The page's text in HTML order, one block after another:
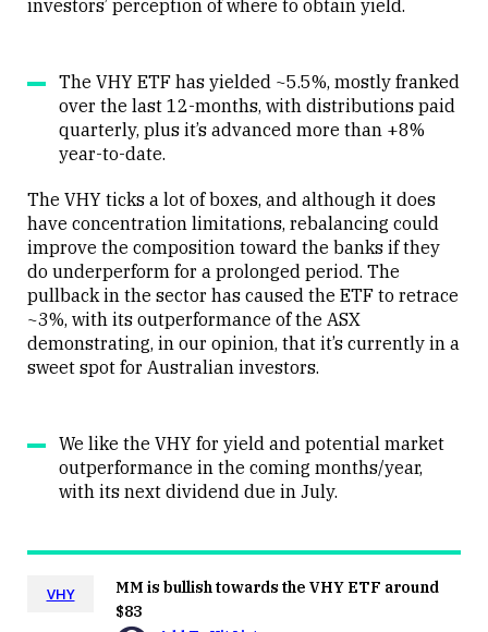
investors’ perception of where to obtain yield.
The VHY ETF has yielded ~5.5%, mostly franked
over the last 12-months, with distributions paid
quarterly, plus it’s advanced more than +8%
year-to-date.
The VHY ticks a lot of boxes, and although it does
have concentration limitations, rebalancing could
improve the composition toward the banks if they
do underperform for a prolonged period. The
pullback in the sector has caused the ETF to retrace
~3%, with its outperformance of the ASX
demonstrating, in our opinion, that it’s currently in a
sweet spot for Australian investors.
We like the VHY for yield and potential market
outperformance in the coming months/year,
with its next dividend due in July.
VHY
MM is bullish towards the VHY ETF around
$83